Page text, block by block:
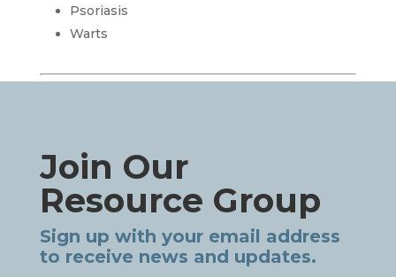
Psoriasis
Warts
Join Our
Resource Group
Sign up with your email address
to receive news and updates.